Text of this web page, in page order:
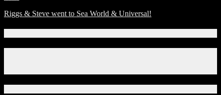
Riggs & Steve went to Sea World & Universal!